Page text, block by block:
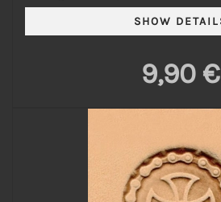
9,90 €